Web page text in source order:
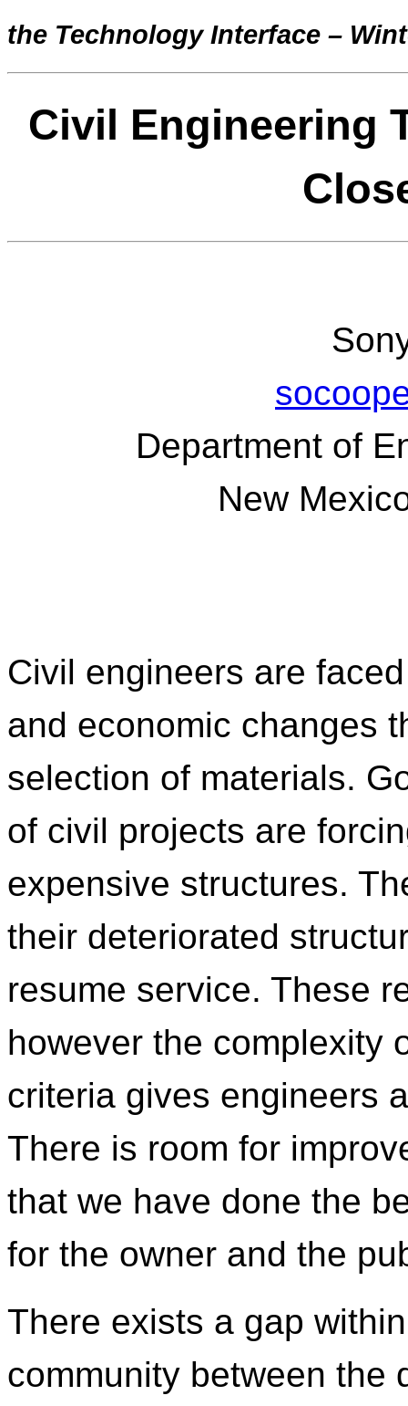
the Technology Interface –
Civil Engineering
Department of
New
Civil engineers are
and economic changes
selection of materials.
of civil projects are
expensive structures.
their deteriorated
resume service. These
however the complexity
criteria gives engineers
There is room for
that we have done the
for the owner and the
There exists a gap
community between the